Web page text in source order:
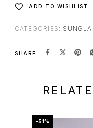
:
ADD TO WISHLIST
CATEGORIES:
SHARE
-51%